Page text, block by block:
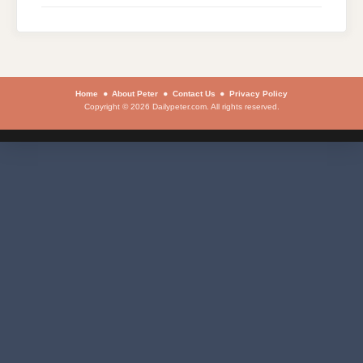
Home About Peter Contact Us
Privacy Policy
Copyright © 2026 Dailypeter.com. All rights reserved.